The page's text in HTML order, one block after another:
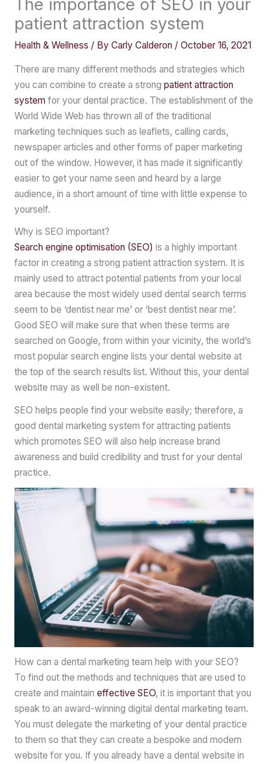
The importance of SEO in your
patient attraction system
Health & Wellness / By Carly Calderon / October 16, 2021
There are many different methods and strategies which
you can combine to create a strong patient attraction
system for your dental practice. The establishment of the
World Wide Web has thrown all of the traditional
marketing techniques such as leaflets, calling cards,
newspaper articles and other forms of paper marketing
out of the window. However, it has made it significantly
easier to get your name seen and heard by a large
audience, in a short amount of time with little expense to
yourself.
Why is SEO important?
Search engine optimisation (SEO) is a highly important
factor in creating a strong patient attraction system. It is
mainly used to attract potential patients from your local
area because the most widely used dental search terms
seem to be ‘dentist near me’ or ‘best dentist near me’.
Good SEO will make sure that when these terms are
searched on Google, from within your vicinity, the world’s
most popular search engine lists your dental website at
the top of the search results list. Without this, your dental
website may as well be non-existent.
SEO helps people find your website easily; therefore, a
good dental marketing system for attracting patients
which promotes SEO will also help increase brand
awareness and build credibility and trust for your dental
practice.
How can a dental marketing team help with your SEO?
To find out the methods and techniques that are used to
create and maintain effective SEO, it is important that you
speak to an award-winning digital dental marketing team.
You must delegate the marketing of your dental practice
to them so that they can create a bespoke and modern
website for you. If you already have a dental website in